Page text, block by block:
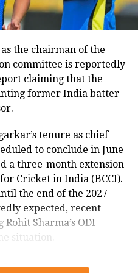
has ever
than 276 in the
led Indian team
in a three-
of the T20
team after Virat
down from the
shortest format of
of the
the chairman of the
committee is reportedly
claiming that the
former India batter
tenure as chief
to conclude in June
a three-month extension
Cricket in India (BCCI).
the end of the 2027
expected, recent
Sharma’s ODI
situation.